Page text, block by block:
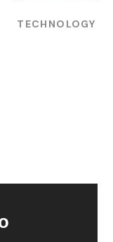
TECHNOLOGY